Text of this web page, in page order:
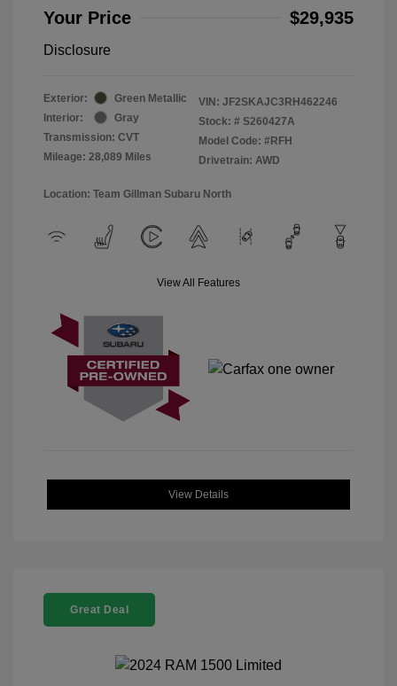
Your Price $29,935
Disclosure
Exterior:
Green Metallic
Interior:
Gray
Transmission: CVT
Mileage: 28,089 Miles
VIN: JF2SKAJC3RH462246
Stock: # S260427A
Model Code: #RFH
Drivetrain: AWD
Location: Team Gillman Subaru North
View All Features
View Details
Great Deal